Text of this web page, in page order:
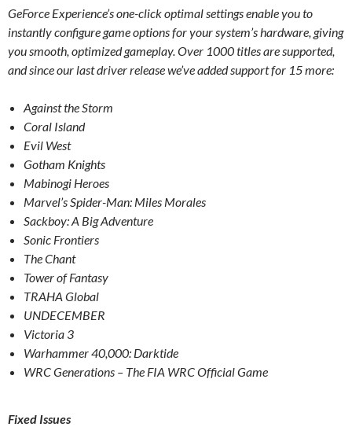
GeForce Experience’s one-click optimal settings enable you to
instantly configure game options for your system’s hardware, giving
you smooth, optimized gameplay. Over 1000 titles are supported,
and since our last driver release we’ve added support for 15 more:
Against the Storm
Coral Island
Evil West
Gotham Knights
Mabinogi Heroes
Marvel’s Spider-Man: Miles Morales
Sackboy: A Big Adventure
Sonic Frontiers
The Chant
Tower of Fantasy
TRAHA Global
UNDECEMBER
Victoria 3
Warhammer 40,000: Darktide
WRC Generations – The FIA WRC Official Game
Fixed Issues